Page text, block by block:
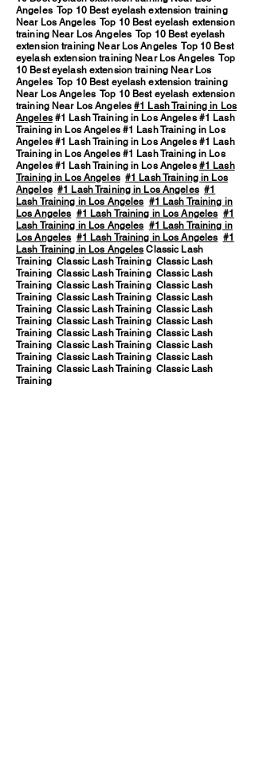
Angeles Top 10 Best eyelash extension training
Near Los Angeles Top 10 Best eyelash extension
training Near Los Angeles Top 10 Best eyelash
extension training Near Los Angeles Top 10 Best
eyelash extension training Near Los Angeles Top
10 Best eyelash extension training Near Los
Angeles Top 10 Best eyelash extension training
Near Los Angeles Top 10 Best eyelash extension
training Near Los Angeles#1 Lash Training in Los
Angeles#1 Lash Training in Los Angeles #1 Lash
Training in Los Angeles #1 Lash Training in Los
Angeles #1 Lash Training in Los Angeles #1 Lash
Training in Los Angeles #1 Lash Training in Los
Angeles #1 Lash Training in Los Angeles #1 Lash
Training in Los Angeles #1 Lash Training in Los
Angeles #1 Lash Training in Los Angeles #1
Lash Training in Los Angeles #1 Lash Training in
Los Angeles #1 Lash Training in Los Angeles #1
Lash Training in Los Angeles #1 Lash Training in
Los Angeles #1 Lash Training in Los Angeles #1
Lash Training in Los Angeles Classic Lash
Training Classic Lash Training Classic Lash
Training Classic Lash Training Classic Lash
Training Classic Lash Training Classic Lash
Training Classic Lash Training Classic Lash
Training Classic Lash Training Classic Lash
Training Classic Lash Training Classic Lash
Training Classic Lash Training Classic Lash
Training Classic Lash Training Classic Lash
Training Classic Lash Training Classic Lash
Training Classic Lash Training Classic Lash
Training